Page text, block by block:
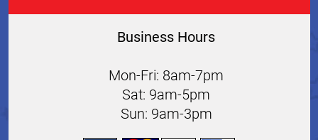
Business Hours
Mon-Fri: 8am-7pm
Sat: 9am-5pm
Sun: 9am-3pm